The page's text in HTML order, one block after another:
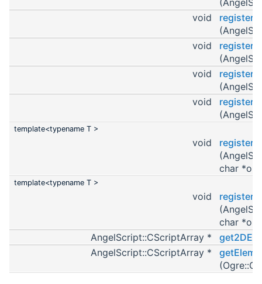
void
void
void
void
template<typename T >
void
char
template<typename T >
void
char
AngelScript::CScriptArray *
AngelScript::CScriptArray *